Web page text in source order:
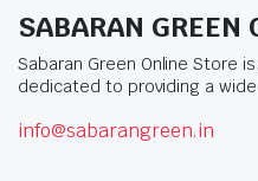
SABARAN GREEN
Sabaran Green Online Store
dedicated to providing a
info@sabarangreen.in